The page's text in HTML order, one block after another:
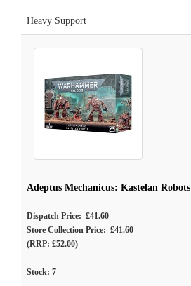
Heavy Support
Adeptus Mechanicus: Kastelan Robots
Dispatch Price: £41.60
Store Collection Price: £41.60
(RRP: £52.00)
Stock: 7